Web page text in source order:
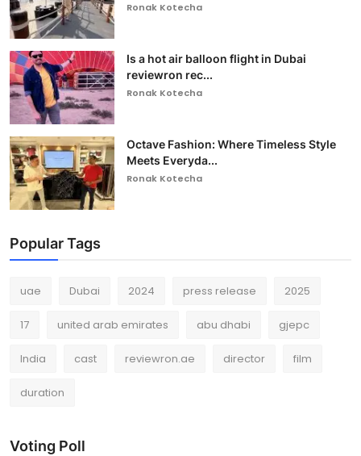
Ronak Kotecha
Is a hot air balloon flight in Dubai
reviewron rec...
Ronak Kotecha
Octave Fashion: Where Timeless Style
Meets Everyda...
Ronak Kotecha
Popular Tags
uae Dubai 2024 press release 2025
17 united arab emirates abu dhabi gjepc
India cast reviewron.ae director film
duration
Voting Poll